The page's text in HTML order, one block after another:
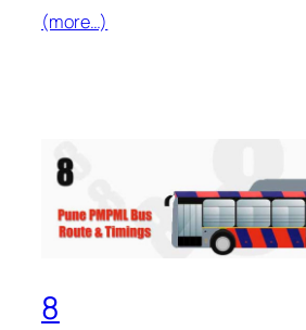
(more…)
8